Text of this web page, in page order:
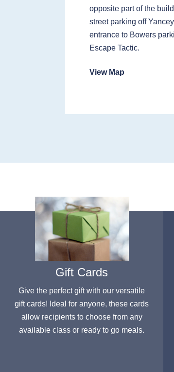
opposite part of the
street parking off
entrance to Bowers
Escape Tactic.
View Map
Gift Cards
Give the perfect gift with our versatile
gift cards! Ideal for anyone, these cards
allow recipients to choose from any
available class or ready to go meals.